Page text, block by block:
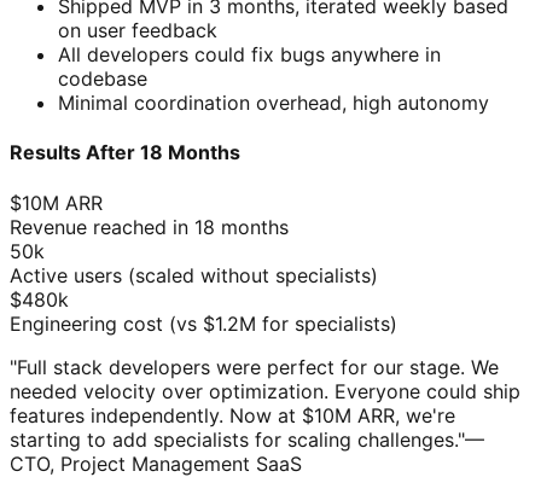
Shipped MVP in 3 months, iterated weekly based
on user feedback
All developers could fix bugs anywhere in
codebase
Minimal coordination overhead, high autonomy
Results After 18 Months
$10M ARR
Revenue reached in 18 months
50k
Active users (scaled without specialists)
$480k
Engineering cost (vs $1.2M for specialists)
"Full stack developers were perfect for our stage. We
needed velocity over optimization. Everyone could ship
features independently. Now at $10M ARR, we're
starting to add specialists for scaling challenges."—
CTO, Project Management SaaS